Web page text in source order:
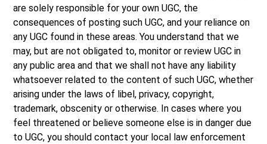
are solely responsible for your own UGC, the
consequences of posting such UGC, and your reliance on
any UGC found in these areas. You understand that we
may, but are not obligated to, monitor or review UGC in
any public area and that we shall not have any liability
whatsoever related to the content of such UGC, whether
arising under the laws of libel, privacy, copyright,
trademark, obscenity or otherwise. In cases where you
feel threatened or believe someone else is in danger due
to UGC, you should contact your local law enforcement